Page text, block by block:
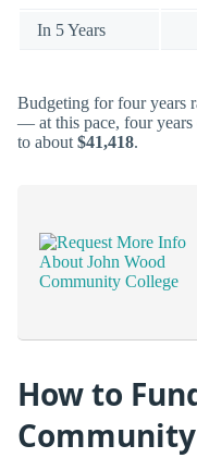
In 5 Years
Budgeting for four years
— at this pace, four years
to about $41,418.
How to